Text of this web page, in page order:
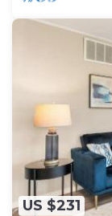
US $231